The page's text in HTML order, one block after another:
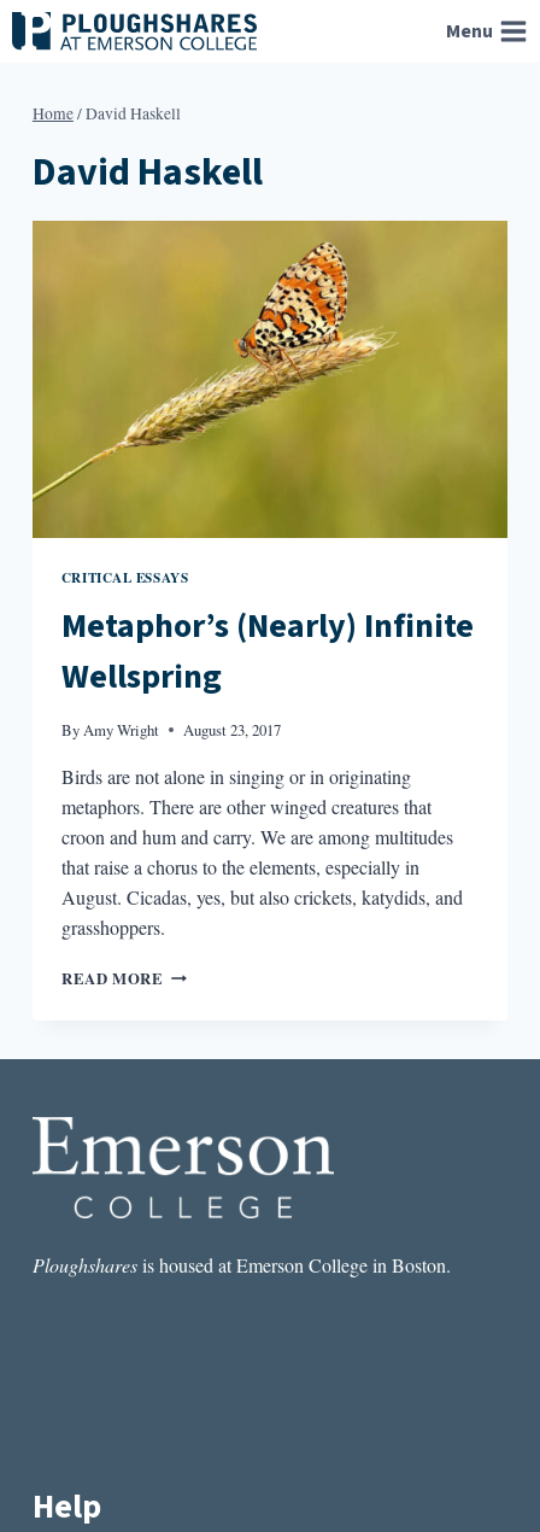
Skip
to
Menu
Home/David Haskell
David Haskell
CRITICAL ESSAYS
Metaphor’s (Nearly) Infinite
Wellspring
ByAmy Wright August 23, 2017
Birds are not alone in singing or in originating
metaphors. There are other winged creatures that
croon and hum and carry. We are among multitudes
that raise a chorus to the elements, especially in
August. Cicadas, yes, but also crickets, katydids, and
grasshoppers.
READ MORE METAPHOR’S
Ploughsharesis housed at Emerson College in Boston.
Help